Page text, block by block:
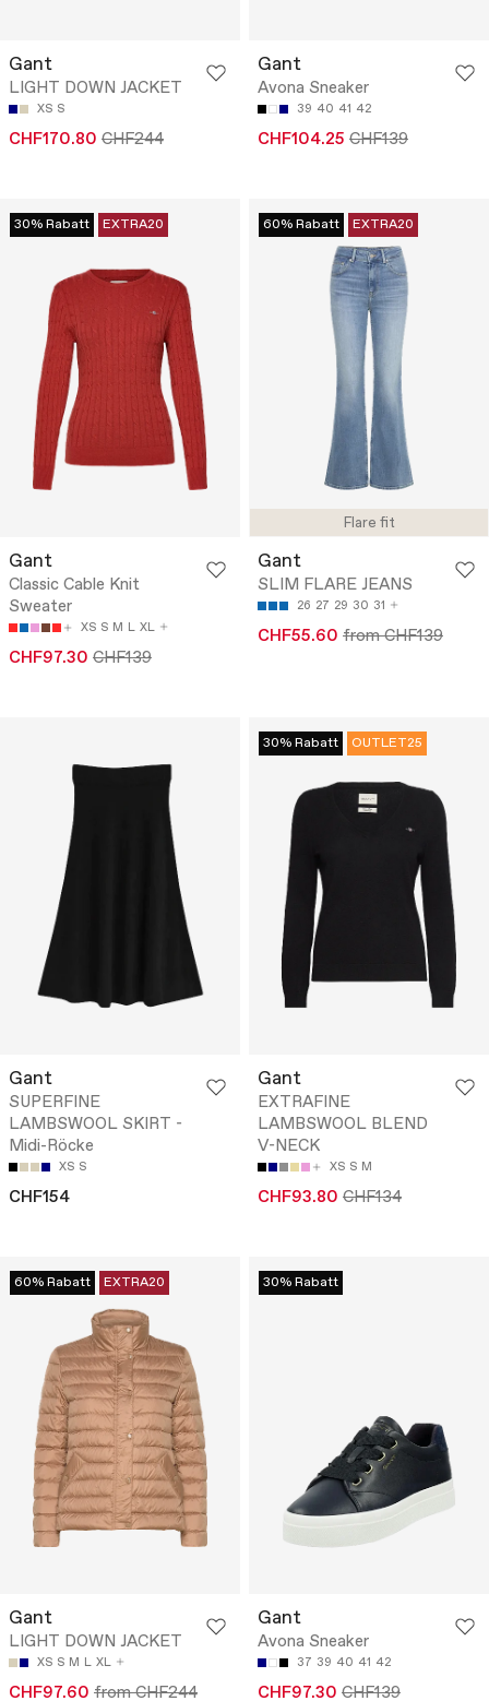
Gant
LIGHT DOWN JACKET
XS S
CHF170.80 CHF244
Gant
Avona Sneaker
39 40 41 42
CHF104.25 CHF139
30% Rabatt EXTRA20
Gant
Classic Cable Knit
Sweater
XS S M L XL
CHF97.30 CHF139
Flare fit
60% Rabatt EXTRA20
Gant
SLIM FLARE JEANS
26 27 29 30 31
CHF55.60 from CHF139
Gant
SUPERFINE
LAMBSWOOL SKIRT -
Midi-Röcke
XS S
CHF154
30% Rabatt OUTLET25
Gant
EXTRAFINE
LAMBSWOOL BLEND
V-NECK
XS S M
CHF93.80 CHF134
60% Rabatt EXTRA20
Gant
LIGHT DOWN JACKET
XS S M L XL
CHF97.60 from CHF244
30% Rabatt
Gant
Avona Sneaker
37 39 40 41 42
CHF97.30 CHF139